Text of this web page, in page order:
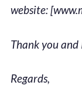
website:
Thank you
Regards,